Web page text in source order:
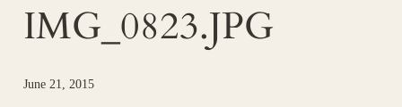
IMG_0823.JPG
June 21, 2015